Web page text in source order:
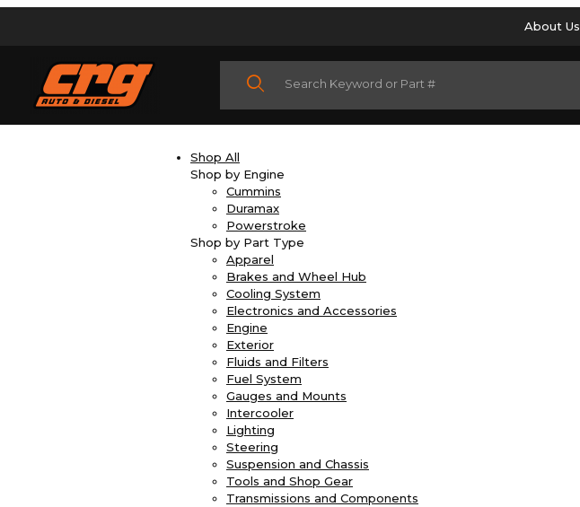
About Us
Product Search
Shop All
Shop by Engine
Cummins
Duramax
Powerstroke
Shop by Part Type
Apparel
Brakes and Wheel Hub
Cooling System
Electronics and Accessories
Engine
Exterior
Fluids and Filters
Fuel System
Gauges and Mounts
Intercooler
Lighting
Steering
Suspension and Chassis
Tools and Shop Gear
Transmissions and Components